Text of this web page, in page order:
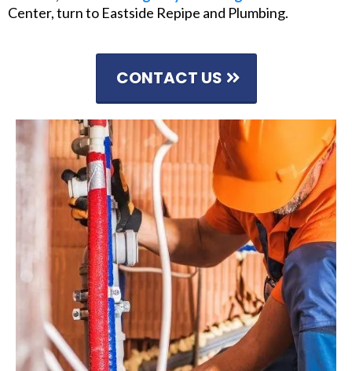
Center, turn to Eastside Repipe and Plumbing.
CONTACT US